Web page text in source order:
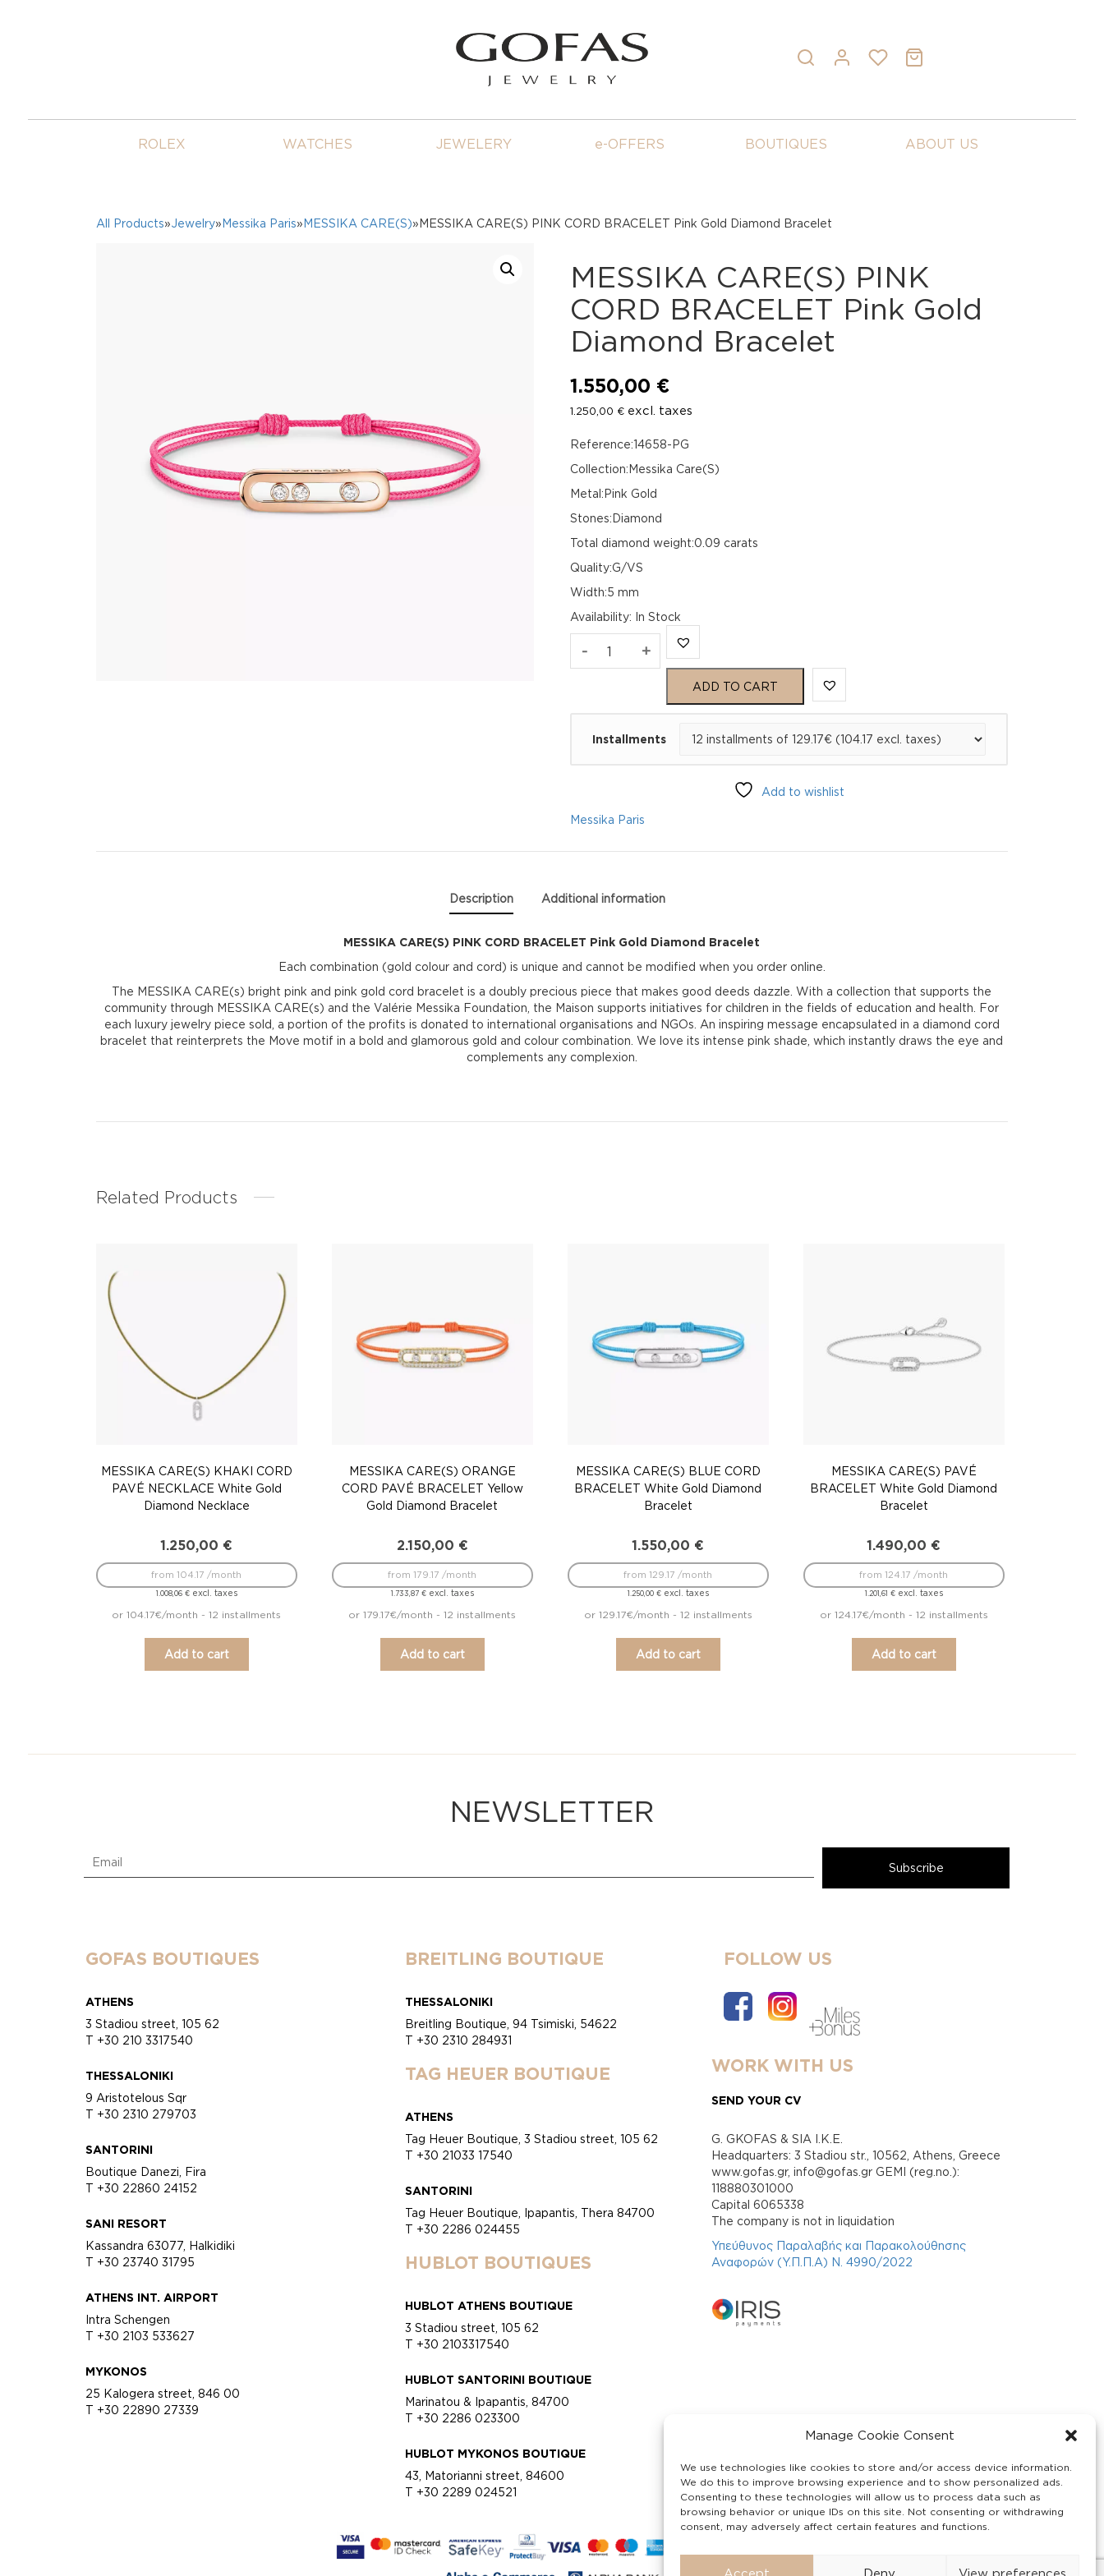
Manage Cookie Consent
We use technologies like cookies to store and/or access device information.
We do this to improve browsing experience and to show personalized ads.
Consenting to these technologies will allow us to process data such as
browsing behavior or unique IDs on this site. Not consenting or withdrawing
consent, may adversely affect certain features and functions.
Accept Deny View preferences
ROLEX WATCHES JEWELERY e-OFFERS BOUTIQUES ABOUT US
All Products»Jewelry» Messika Paris» MESSIKA CARE(S)»MESSIKA CARE(S) PINK CORD BRACELET Pink Gold Diamond Bracelet
MESSIKA CARE(S) PINK
CORD BRACELET Pink Gold
Diamond Bracelet
1.550,00 €
1.250,00 € excl. taxes
Reference:14658-PG
Collection:Messika Care(S)
Metal:Pink Gold
Stones:Diamond
Total diamond weight:0.09 carats
Quality:G/VS
Width:5 mm
Availability: In Stock
- MESSIKA
Pink
Gold
+
ADD TO CART
Installments
Add to wishlist
Messika Paris
Description Additional information
MESSIKA CARE(S) PINK CORD BRACELET Pink Gold Diamond Bracelet
Each combination (gold colour and cord) is unique and cannot be modified when you order online.
The MESSIKA CARE(s) bright pink and pink gold cord bracelet is a doubly precious piece that makes good deeds dazzle. With a collection that supports the
community through MESSIKA CARE(s) and the Valérie Messika Foundation, the Maison supports initiatives for children in the fields of education and health. For
each luxury jewelry piece sold, a portion of the profits is donated to international organisations and NGOs. An inspiring message encapsulated in a diamond cord
bracelet that reinterprets the Move motif in a bold and glamorous gold and colour combination. We love its intense pink shade, which instantly draws the eye and
complements any complexion.
Related Products
MESSIKA CARE(S) KHAKI CORD
PAVÉ NECKLACE White Gold
Diamond Necklace
1.250,00 €
1.008,06 €excl. taxes
from 104.17 /month
or 104.17€/month - 12 installments
Add to cart
MESSIKA CARE(S) ORANGE
CORD PAVÉ BRACELET Yellow
Gold Diamond Bracelet
2.150,00 €
1.733,87 €excl. taxes
from 179.17 /month
or 179.17€/month - 12 installments
Add to cart
MESSIKA CARE(S) BLUE CORD
BRACELET White Gold Diamond
Bracelet
1.550,00 €
1.250,00 €excl. taxes
from 129.17 /month
or 129.17€/month - 12 installments
Add to cart
MESSIKA CARE(S) PAVÉ
BRACELET White Gold Diamond
Bracelet
1.490,00 €
1.201,61 €excl. taxes
from 124.17 /month
or 124.17€/month - 12 installments
Add to cart
NEWSLETTER
GOFAS BOUTIQUES
ATHENS
3 Stadiou street, 105 62
T +30 210 3317540
THESSALONIKI
9 Aristotelous Sqr
T +30 2310 279703
SANTORINI
Boutique Danezi, Fira
T +30 22860 24152
SANI RESORT
Kassandra 63077, Halkidiki
T +30 23740 31795
ATHENS INT. AIRPORT
Intra Schengen
T +30 2103 533627
MYKONOS
25 Kalogera street, 846 00
T +30 22890 27339
BREITLING BOUTIQUE
THESSALONIKI
Breitling Boutique, 94 Tsimiski, 54622
T +30 2310 284931
TAG HEUER BOUTIQUE
ATHENS
Tag Heuer Boutique, 3 Stadiou street, 105 62
T +30 21033 17540
SANTORINI
Tag Heuer Boutique, Ipapantis, Thera 84700
T +30 2286 024455
HUBLOT BOUTIQUES
HUBLOT ATHENS BOUTIQUE
3 Stadiou street, 105 62
T +30 2103317540
HUBLOT SANTORINI BOUTIQUE
Marinatou & Ipapantis, 84700
T +30 2286 023300
HUBLOT MYKONOS BOUTIQUE
43, Matorianni street, 84600
T +30 2289 024521
FOLLOW US
WORK WITH US
SEND YOUR CV
G. GKOFAS & SIA I.K.E.
Headquarters: 3 Stadiou str., 10562, Athens, Greece
www.gofas.gr, info@gofas.gr GEMI (reg.no.):
118880301000
Capital 6065338
Τhe company is not in liquidation
Υπεύθυνος Παραλαβής και Παρακολούθησης
Αναφορών (Υ.Π.Π.Α) Ν. 4990/2022